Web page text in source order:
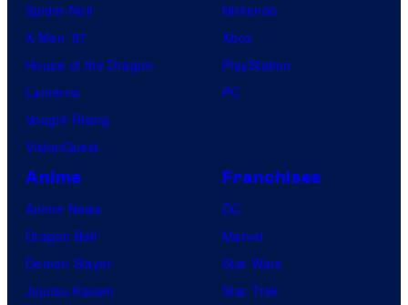
Spider-Noir
X-Men ’97
House of the Dragon
Lanterns
Vought Rising
VisionQuest
Nintendo
Xbox
PlayStation
PC
Anime
Anime News
Dragon Ball
Demon Slayer
Jujutsu Kaisen
Franchises
DC
Marvel
Star Wars
Star Trek